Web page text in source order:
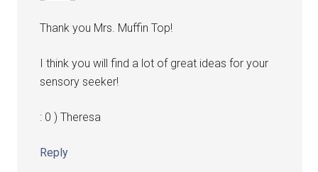
Thank you Mrs. Muffin Top!
I think you will find a lot of great ideas for your
sensory seeker!
: 0 ) Theresa
Reply